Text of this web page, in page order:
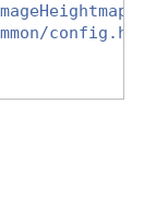
config.hh